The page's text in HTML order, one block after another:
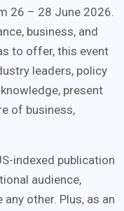
26 – 28 June 2026.
business, and
to offer, this event
leaders, policy
present
of business,
indexed publication
audience,
other. Plus, as an